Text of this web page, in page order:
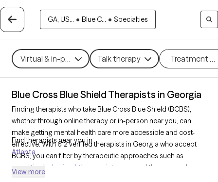
GA, US... • Blue C... • Specialties
Virtual & in-person Talk therapy Treatment
Blue Cross Blue Shield Therapists in Georgia
Finding therapists who take Blue Cross Blue Shield (BCBS),
whether through online therapy or in-person near you, can
make getting mental health care more accessible and cost-
effective. With 612 verified therapists in Georgia who accept
BCBS, you can filter by therapeutic approaches such as
cognitive behavioral therapy
, interpersonal therapy, and
Find therapists near you in
Atlanta
View more